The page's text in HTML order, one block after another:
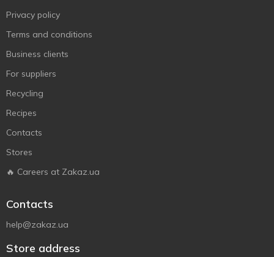
Privacy policy
Terms and conditions
Business clients
For suppliers
Recycling
Recipes
Contacts
Stores
🔥 Careers at Zakaz.ua
Contacts
help@zakaz.ua
Store address